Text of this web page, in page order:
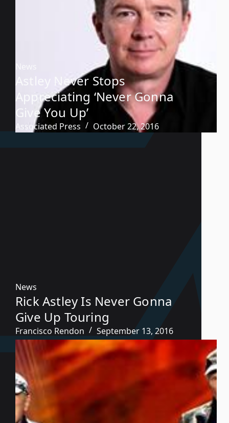
News
Astley Never Stops
Appreciating ‘Never Gonna
Give You Up’
Associated Press October 22, 2016
News
Rick Astley Is Never Gonna
Give Up Touring
Francisco Rendon September 13, 2016